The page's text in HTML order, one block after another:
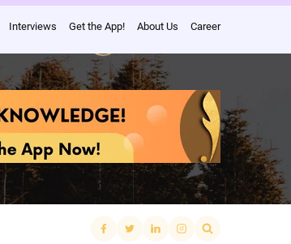
Interviews Get the App! About Us Career
for: